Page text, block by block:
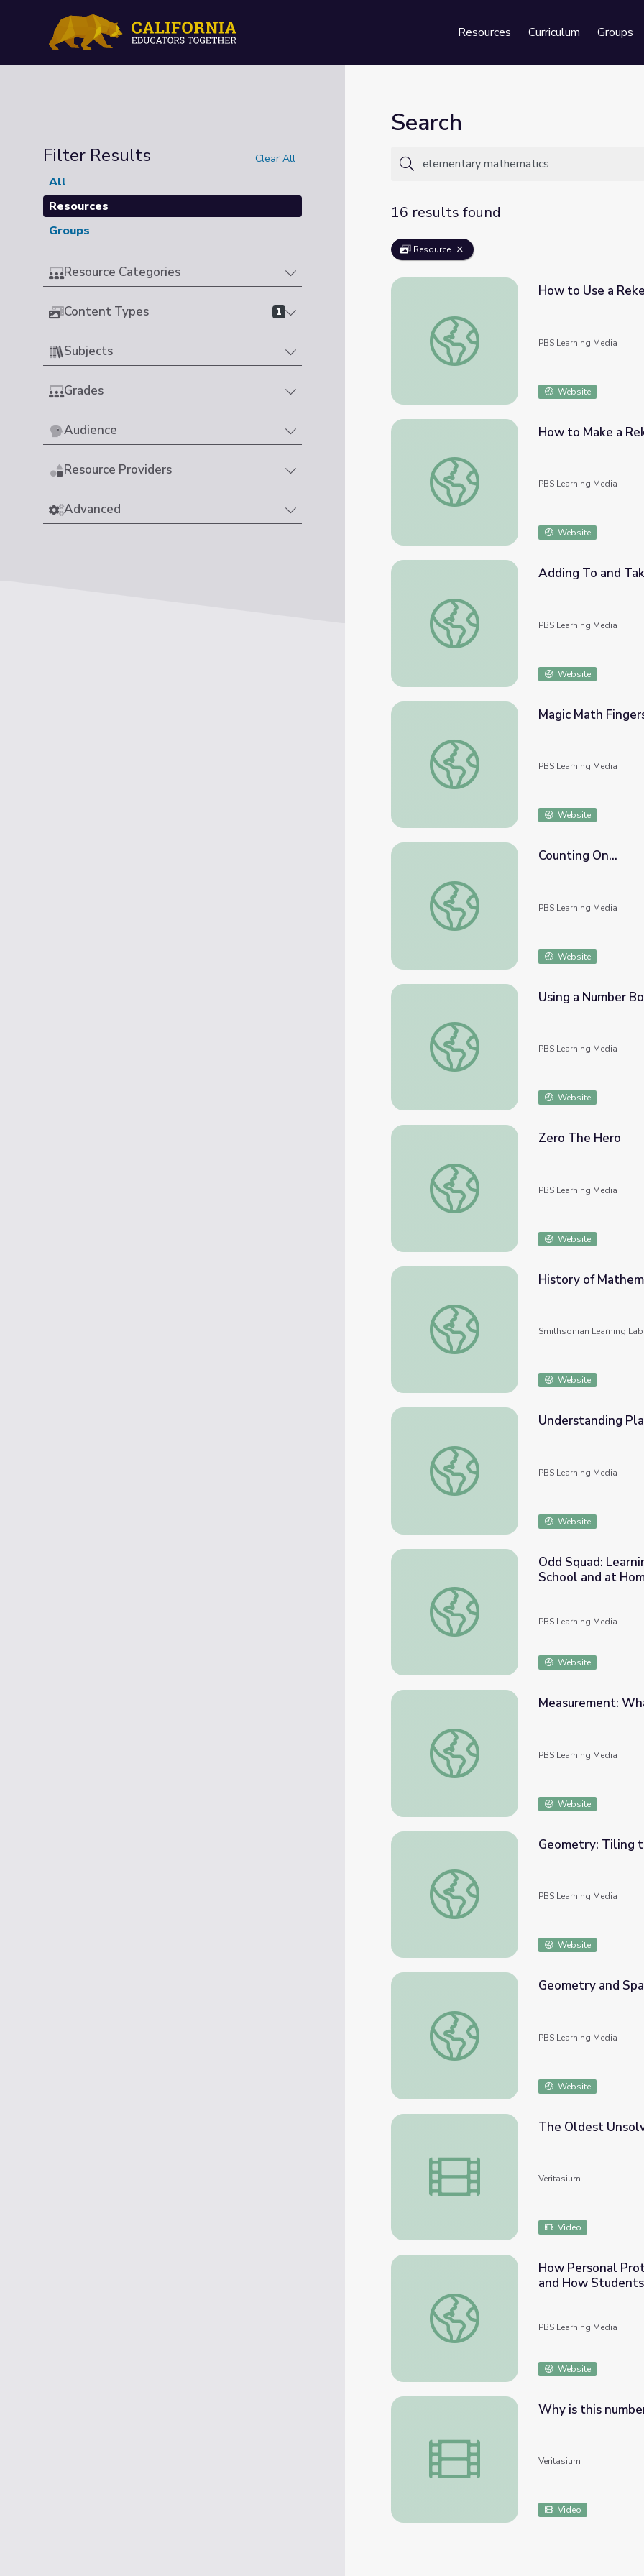
Resources Curriculum Groups
Filter Results Clear All
All
Resources
Groups
Resource Categories
Content Types 1
Subjects
Grades
Audience
Resource Providers
Advanced
Search
16 results found
Resource
How to Use a Rekenrek
How to Use a
PBS Learning Media
Website
How to Make a Rekenrek
How to Make a
PBS Learning Media
Website
Adding To and Taking From
Adding To and
PBS Learning Media
Website
Magic Math Fingers
Magic Math
PBS Learning Media
Website
Counting On...
Counting On...
PBS Learning Media
Website
Using a Number Bond to Show Subtraction
Using a Number
PBS Learning Media
Website
Zero The Hero
Zero The Hero
PBS Learning Media
Website
History of Mathematics
History of
Smithsonian Learning Lab
Website
Understanding Place Value
Understanding
PBS Learning Media
Website
Odd Squad: Learning Math with PBS
Odd Squad:
School and at
PBS Learning Media
Website
Measurement: What's Your Angle?
Measurement:
PBS Learning Media
Website
Geometry: Tiling the Plaza
Geometry: Tiling
PBS Learning Media
Website
Geometry and Spatial Relations: Sidewalk
Geometry and
PBS Learning Media
Website
The Oldest Unsolved Problem in Math
The Oldest
Veritasium
Video
How Personal Protective Equipment
How Personal
and How
PBS Learning Media
Website
Why is this number everywhere?
Why is this
Veritasium
Video